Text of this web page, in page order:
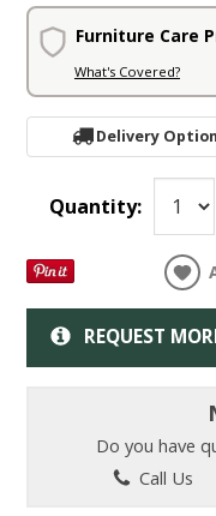
Furniture Care
What's Covered?
Delivery
Quantity:
REQUEST
Do you have
Call Us